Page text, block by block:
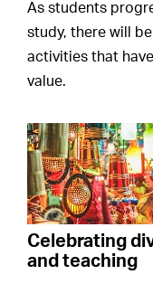
As students
study, there will
activities that
value.
Celebrating
and teaching